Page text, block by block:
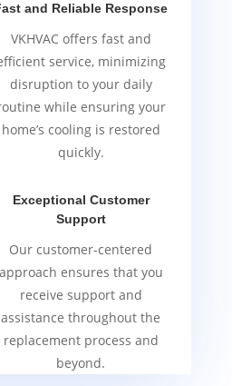
and Reliable Response
VKHVAC offers fast and
service, minimizing
disruption to your daily
while ensuring your
home’s cooling is restored
quickly.
Exceptional Customer
Support
Our customer-centered
approach ensures that you
receive support and
assistance throughout the
replacement process and
beyond.